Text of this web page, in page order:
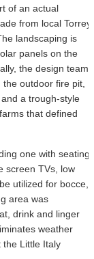
of an actual
from local Torrey
landscaping is
panels on the
the design team
outdoor fire pit,
a trough-style
that defined
one with seating
screen TVs, low
utilized for bocce,
area was
drink and linger
weather
the Little Italy